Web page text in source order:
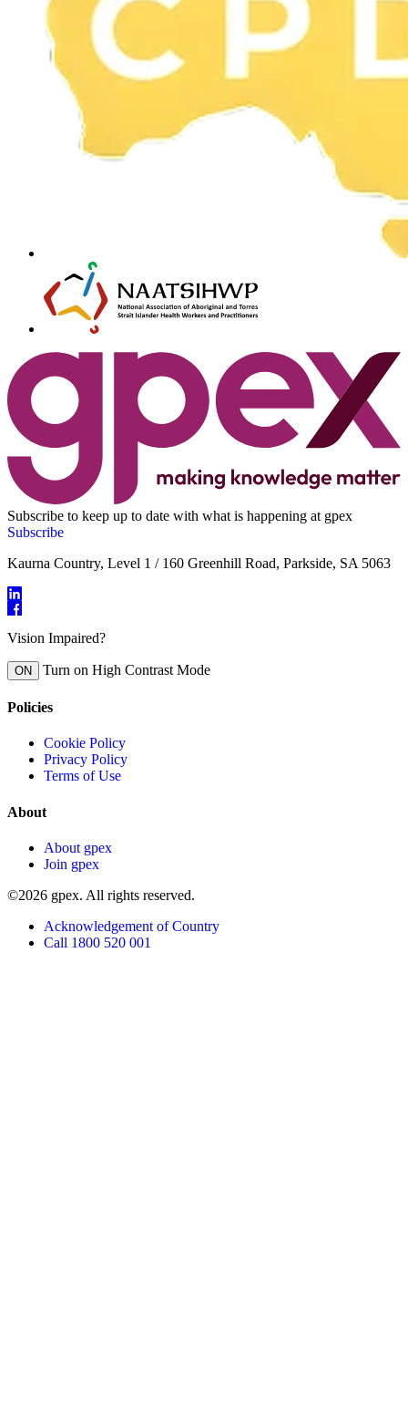
Subscribe to keep up to date with what is happening at gpex
Subscribe
Kaurna Country, Level 1 / 160 Greenhill Road, Parkside, SA 5063
Vision Impaired?
ON Turn on High Contrast Mode
Policies
Cookie Policy
Privacy Policy
Terms of Use
About
About gpex
Join gpex
©2026 gpex. All rights reserved.
Acknowledgement of Country
Call 1800 520 001